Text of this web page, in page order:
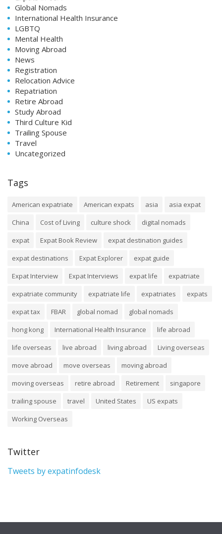
Global Nomads
International Health Insurance
LGBTQ
Mental Health
Moving Abroad
News
Registration
Relocation Advice
Repatriation
Retire Abroad
Study Abroad
Third Culture Kid
Trailing Spouse
Travel
Uncategorized
Tags
American expatriate American expats asia
asia expat
China
Cost of Living culture shock
digital nomads
expat
Expat Book Review
expat destination guides
expat destinations
Expat Explorer
expat guide
Expat Interview
Expat Interviews expat life
expatriate
expatriate community
expatriate life expatriates
expats
expat tax
FBAR global nomad
global nomads
hong kong
International Health Insurance
life abroad
life overseas
live abroad living abroad
Living overseas
move abroad
move overseas
moving abroad
moving overseas
retire abroad Retirement
singapore
trailing spouse
travel United States
US expats
Working Overseas
Twitter
Tweets by expatinfodesk